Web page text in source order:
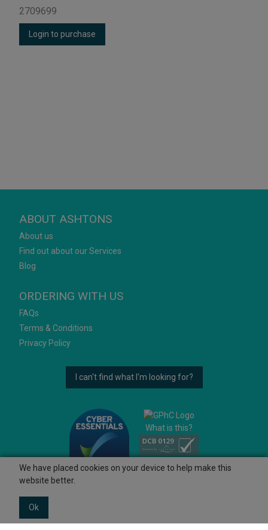
2709699
Login to purchase
ABOUT ASHTONS
About us
Find out about our Services
Blog
ORDERING WITH US
FAQs
Terms & Conditions
Privacy Policy
I can't find what I'm looking for?
What is this?
We have placed cookies on your device to help make this
website better.
Ok